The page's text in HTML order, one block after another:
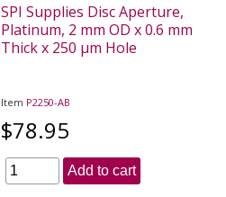
SPI Supplies Disc Aperture,
Platinum, 2 mm OD x 0.6 mm
Thick x 250 µm Hole
Item P2250-AB
$78.95
Add to cart